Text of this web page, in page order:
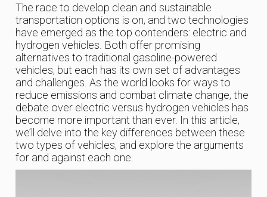
The race to develop clean and sustainable
transportation options is on, and two technologies
have emerged as the top contenders: electric and
hydrogen vehicles. Both offer promising
alternatives to traditional gasoline-powered
vehicles, but each has its own set of advantages
and challenges. As the world looks for ways to
reduce emissions and combat climate change, the
debate over electric versus hydrogen vehicles has
become more important than ever. In this article,
we’ll delve into the key differences between these
two types of vehicles, and explore the arguments
for and against each one.